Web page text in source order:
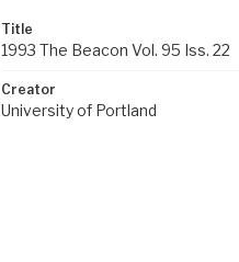
Title
1993 The Beacon Vol. 95 Iss. 22
Creator
University of Portland